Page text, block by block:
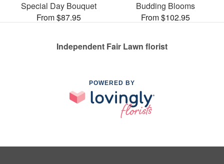
Special Day Bouquet
From $87.95
Budding Blooms
From $102.95
Independent Fair Lawn florist
POWERED BY